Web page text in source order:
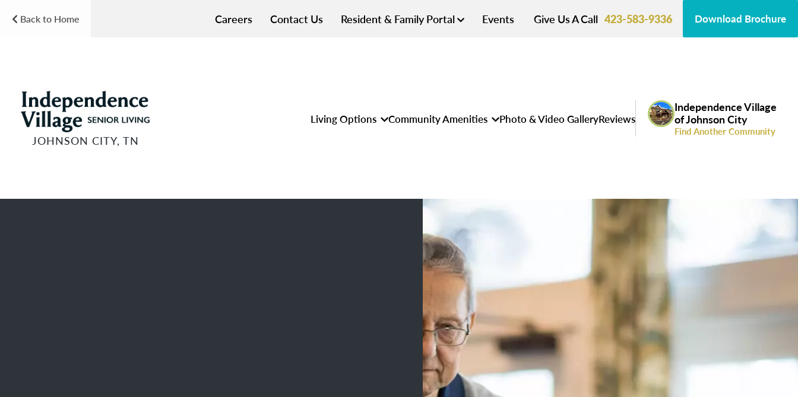
Back to Home Careers Contact Us Resident & Family Portal Events Give Us A Call 423-583-9336 Download Brochure
JOHNSON CITY, TN
Living Options Community Amenities Photo & Video GalleryReviews
Independence Village
of Johnson City
Find Another Community